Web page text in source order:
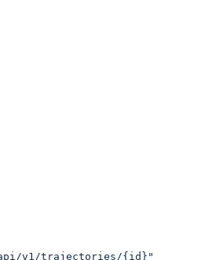
v1/trajectories/{id}"